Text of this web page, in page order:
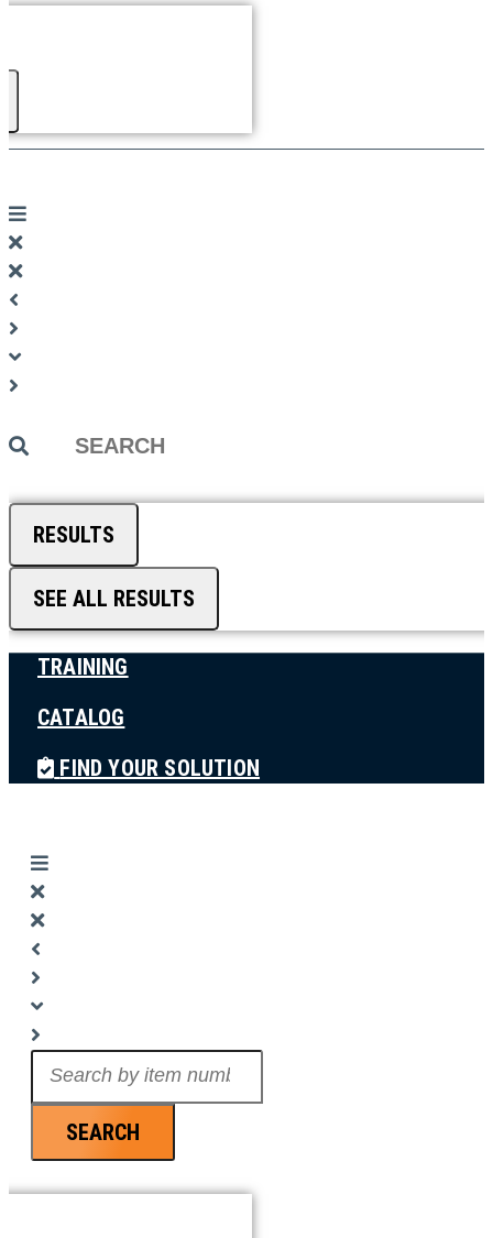
Search
RESULTS
SEE ALL RESULTS
TRAINING
CATALOG
FIND YOUR SOLUTION
SEARCH